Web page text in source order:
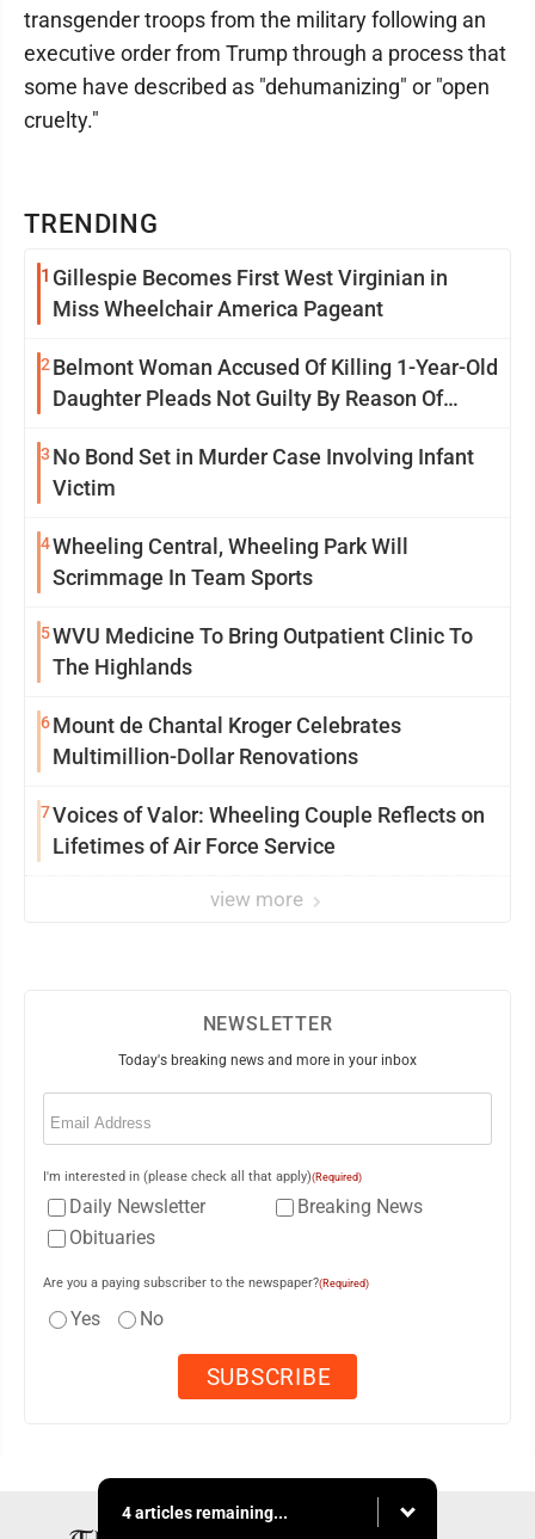
TRENDING
1 Gillespie Becomes First West Virginian in
Miss Wheelchair America Pageant
2 Belmont Woman Accused Of Killing 1-Year-Old
Daughter Pleads Not Guilty By Reason Of
3 No Bond Set in Murder Case Involving Infant
Victim
4Wheeling Central, Wheeling Park Will
Scrimmage In Team Sports
5WVU Medicine To Bring Outpatient Clinic To
The Highlands
6Mount de Chantal Kroger Celebrates
Multimillion-Dollar Renovations
7Voices of Valor: Wheeling Couple Reflects on
Lifetimes of Air Force Service
view more
transgender troops from the military following an
executive order from Trump through a process that
some have described as "dehumanizing" or "open
cruelty."
NEWSLETTER
Today's breaking news and more in your inbox
Email
I'm interested in (please check all that apply)(Required)
Daily Newsletter
Breaking News
Obituaries
Are you a paying subscriber to the newspaper?(Required)
Yes No
4 articles remaining...